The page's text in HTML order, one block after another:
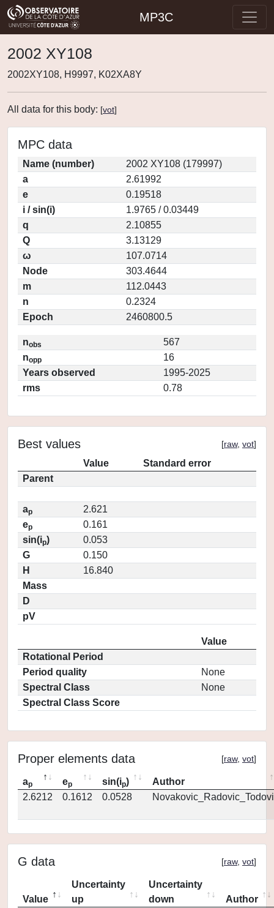
MP3C
2002 XY108
2002XY108, H9997, K02XA8Y
All data for this body: [vot]
MPC data
Name (number)
2002 XY108 (179997)
a
2.61992
e
0.19518
i / sin(i)
1.9765 / 0.03449
q
2.10855
Q
3.13129
ω
107.0714
Node
303.4644
m
112.0443
n
0.2324
Epoch
2460800.5
nobs
567
nopp
16
Years observed
1995-2025
rms
0.78
Best values [raw, vot]
Value
Standard error
Parent
ap
2.621
ep
0.161
sin(ip)
0.053
G
0.150
H
16.840
Mass
D
pV
Value
Rotational Period
Period quality
None
Spectral Class
None
Spectral Class Score
Proper elements data [raw, vot]
ap ep sin(ip)
Author
2.6212
0.1612 0.0528
G data [raw, vot]
Value
Uncertainty
up
Uncertainty
down
Author